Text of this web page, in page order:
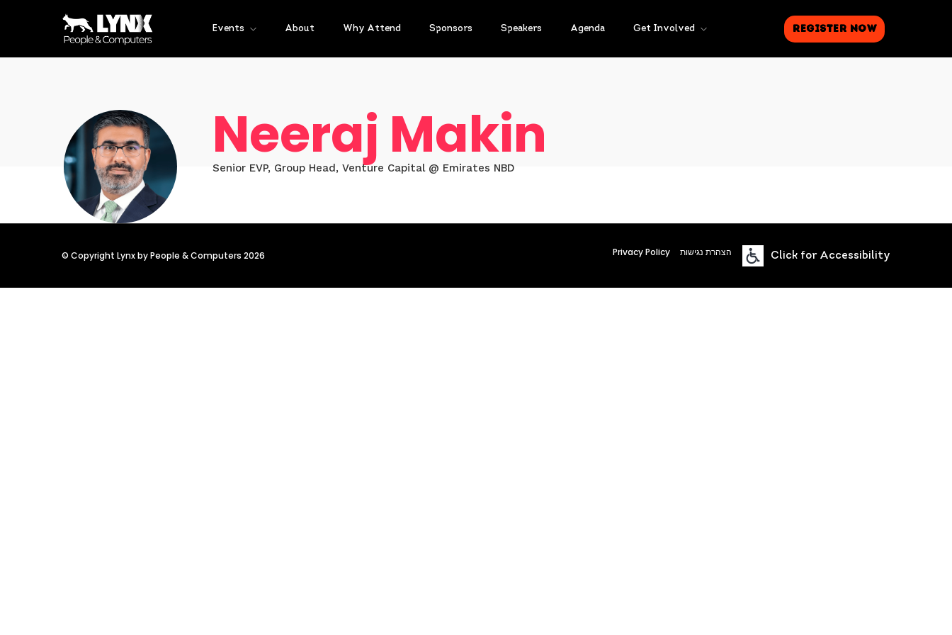
Events About Why Attend Sponsors Speakers Agenda Get Involved Register Now
Neeraj Makin
Senior EVP, Group Head, Venture Capital @ Emirates NBD
© Copyright Lynx by People & Computers 2026 Privacy Policy הצהרת נגישות Click for Accessibility